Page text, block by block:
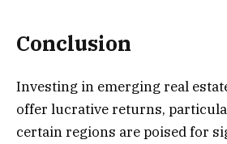
Conclusion
Investing in emerging real
offer lucrative returns,
certain regions are poised for